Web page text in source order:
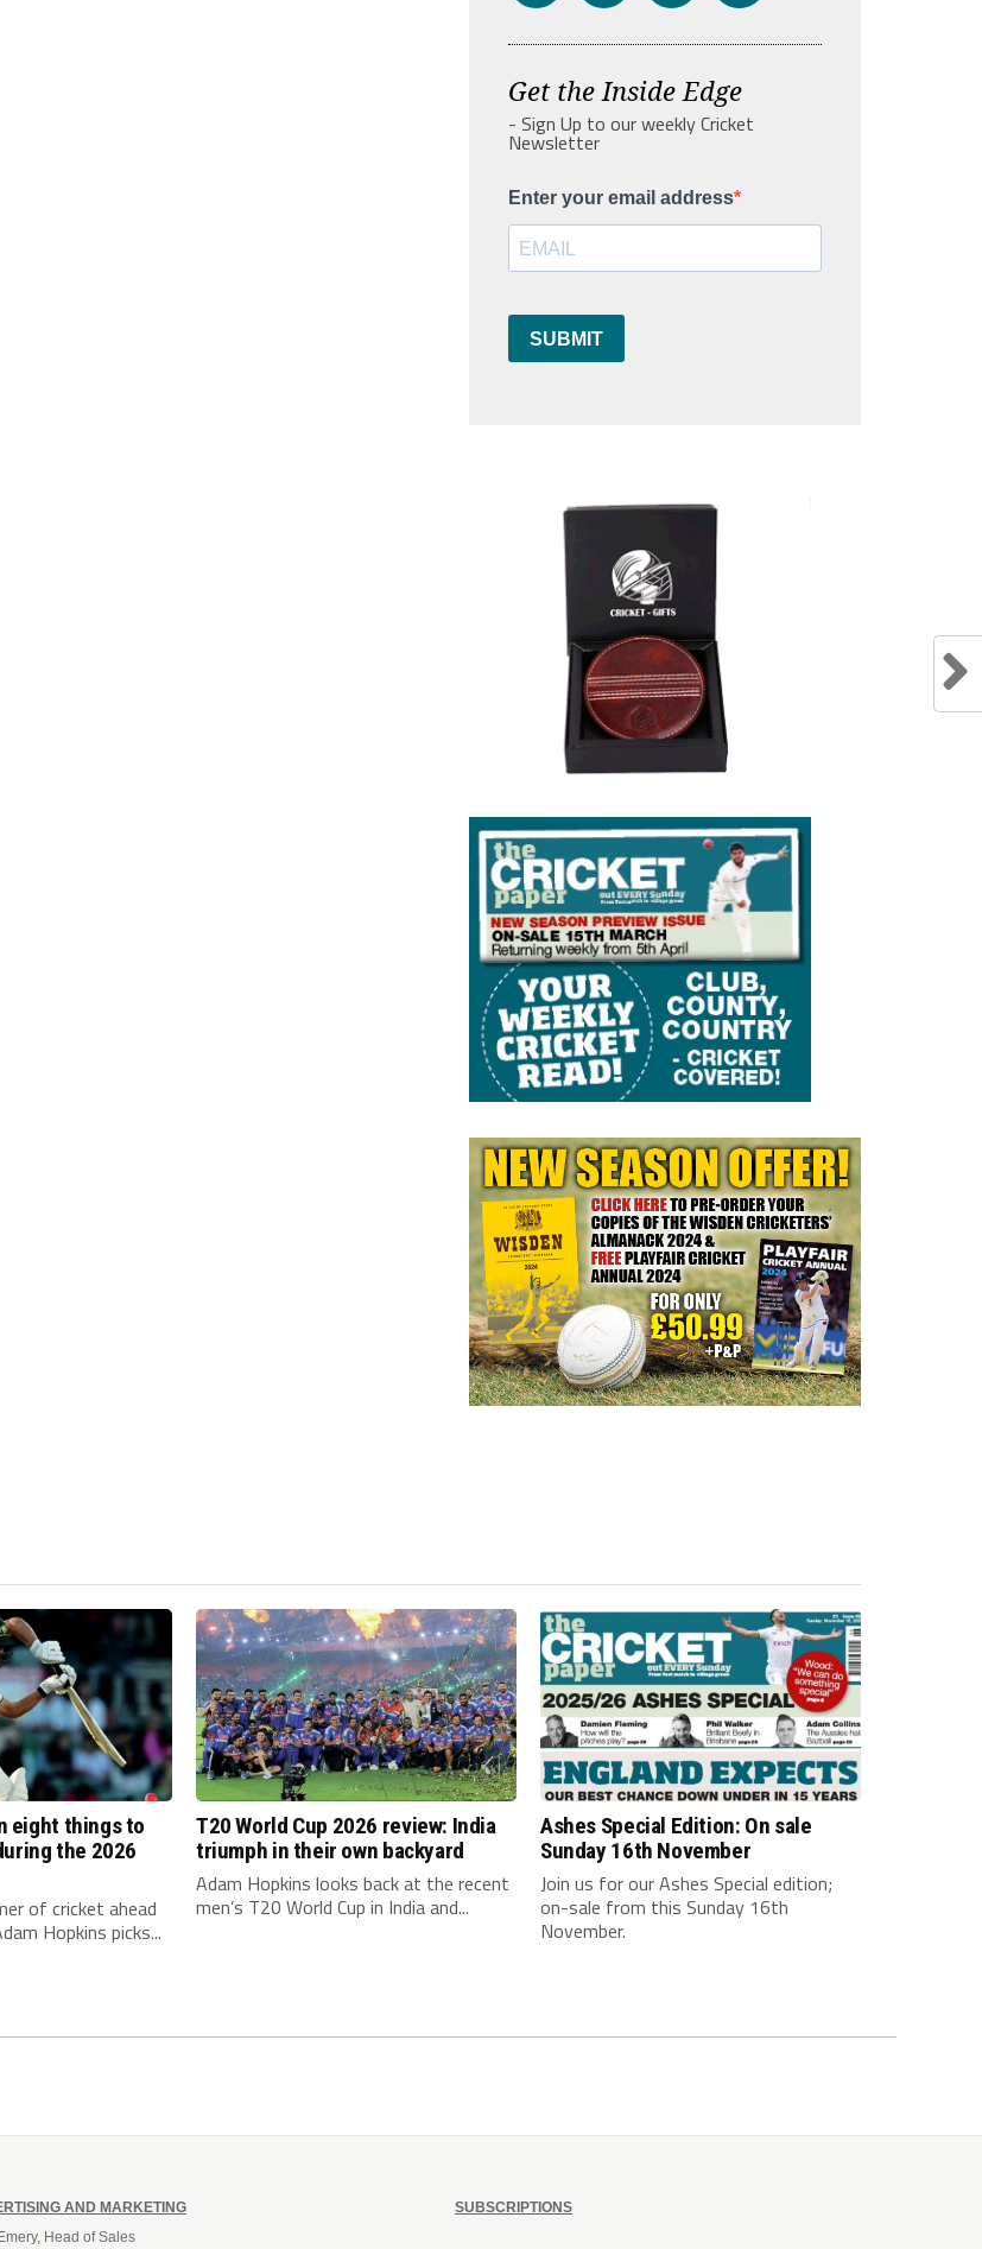
Get the Inside Edge
- Sign Up to our weekly Cricket
Newsletter
Enter your email address
SUBMIT
eight things to
the 2026
of cricket ahead
Hopkins picks...
T20 World Cup 2026 review: India
triumph in their own backyard
Adam Hopkins looks back at the recent
men’s T20 World Cup in India and...
Ashes Special Edition: On sale
Sunday 16th November
Join us for our Ashes Special edition;
on-sale from this Sunday 16th
November.
AND MARKETING
Head of Sales
SUBSCRIPTIONS